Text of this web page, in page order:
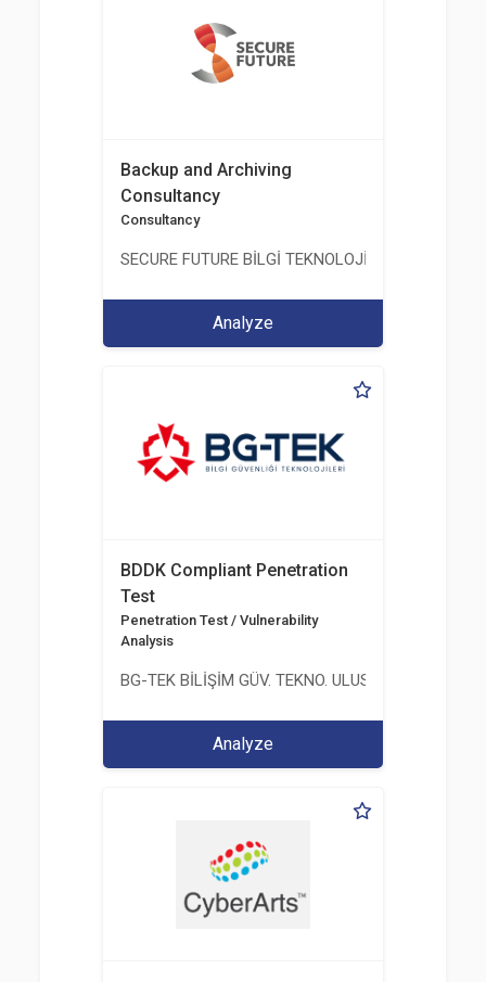
Backup and Archiving
Consultancy
Consultancy
SECURE FUTURE BİLGİ TEKNOLOJİ VE
Analyze
BDDK Compliant Penetration
Test
Penetration Test / Vulnerability
Analysis
BG-TEK BİLİŞİM GÜV. TEKNO. ULUS. E. D. BG. LTD.
Analyze